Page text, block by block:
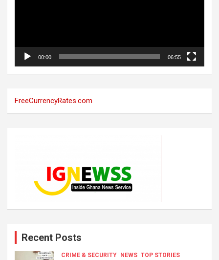
00:00 06:55
FreeCurrencyRates.com
Recent Posts
CRIME & SECURITY NEWS TOP STORIES